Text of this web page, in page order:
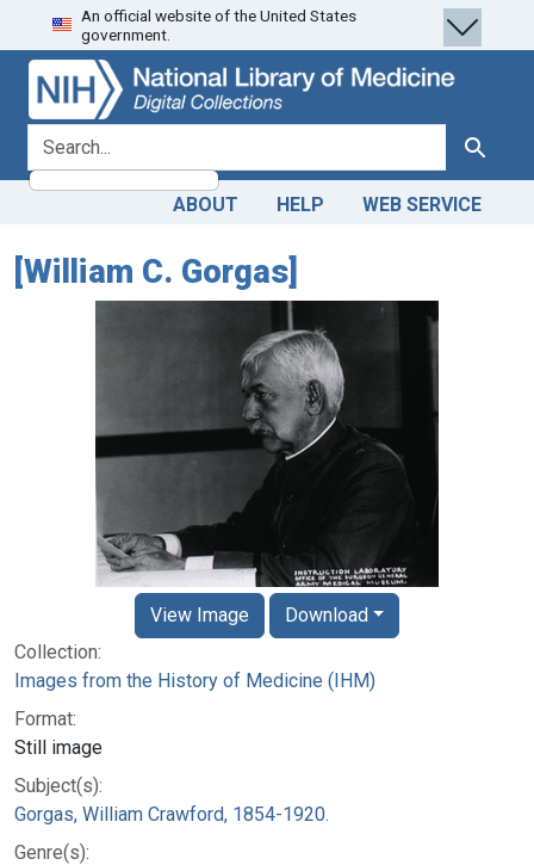
Skip
to
search
Skip to
main
content
An official website of the United States
government.
search for Search
ABOUT HELP WEB SERVICE
[William C. Gorgas]
Collection:
Images from the History of Medicine (IHM)
Format:
Still image
Subject(s):
Gorgas, William Crawford, 1854-1920.
Genre(s):
View Image Download